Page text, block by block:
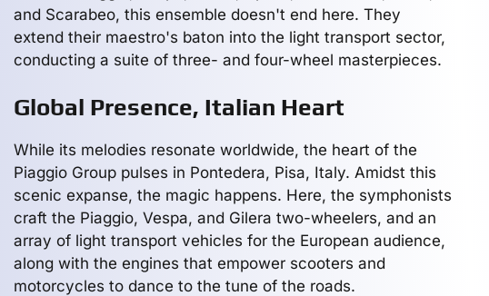
and Scarabeo, this ensemble doesn't end here. They
extend their maestro's baton into the light transport sector,
conducting a suite of three- and four-wheel masterpieces.
Global Presence, Italian Heart
While its melodies resonate worldwide, the heart of the
Piaggio Group pulses in Pontedera, Pisa, Italy. Amidst this
scenic expanse, the magic happens. Here, the symphonists
craft the Piaggio, Vespa, and Gilera two-wheelers, and an
array of light transport vehicles for the European audience,
along with the engines that empower scooters and
motorcycles to dance to the tune of the roads.